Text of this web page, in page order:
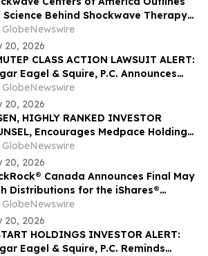
Science Behind Shockwave Therapy
Chronic Pain Conditions
GlobeNewswire
20, 2026
CLASS ACTION LAWSUIT ALERT:
Eagel & Squire, P.C. Announces
a Class Action Lawsuit Has Been
Against Immutep Ltd. and
Investors to Contact the Firm
GlobeNewswire
20, 2026
HIGHLY RANKED INVESTOR
Encourages Medpace Holdings,
Investors to Secure Counsel Before
Deadline in Securities Class
- MEDP
GlobeNewswire
20, 2026
Canada Announces Final May
Distributions for the iShares®
Money Market ETF
GlobeNewswire
20, 2026
HOLDINGS INVESTOR ALERT:
Eagel & Squire, P.C. Reminds